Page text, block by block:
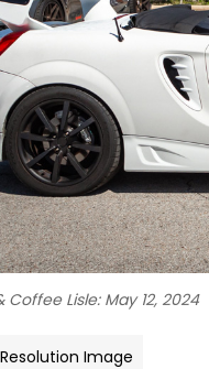
Lisle: May 12, 2024
Image